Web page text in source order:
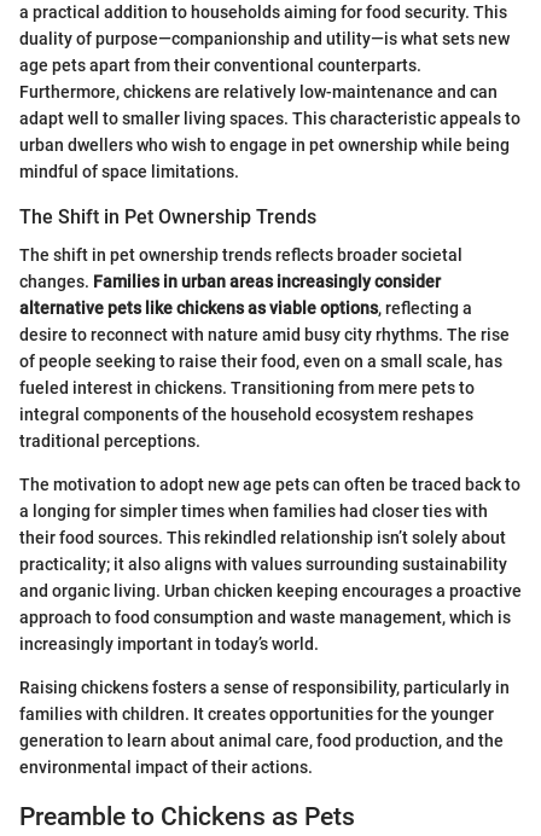
a practical addition to households aiming for food security. This
duality of purpose—companionship and utility—is what sets new
age pets apart from their conventional counterparts.
Furthermore, chickens are relatively low-maintenance and can
adapt well to smaller living spaces. This characteristic appeals to
urban dwellers who wish to engage in pet ownership while being
mindful of space limitations.
The Shift in Pet Ownership Trends
The shift in pet ownership trends reflects broader societal
changes. Families in urban areas increasingly consider
alternative pets like chickens as viable options, reflecting a
desire to reconnect with nature amid busy city rhythms. The rise
of people seeking to raise their food, even on a small scale, has
fueled interest in chickens. Transitioning from mere pets to
integral components of the household ecosystem reshapes
traditional perceptions.
The motivation to adopt new age pets can often be traced back to
a longing for simpler times when families had closer ties with
their food sources. This rekindled relationship isn’t solely about
practicality; it also aligns with values surrounding sustainability
and organic living. Urban chicken keeping encourages a proactive
approach to food consumption and waste management, which is
increasingly important in today’s world.
Raising chickens fosters a sense of responsibility, particularly in
families with children. It creates opportunities for the younger
generation to learn about animal care, food production, and the
environmental impact of their actions.
Preamble to Chickens as Pets